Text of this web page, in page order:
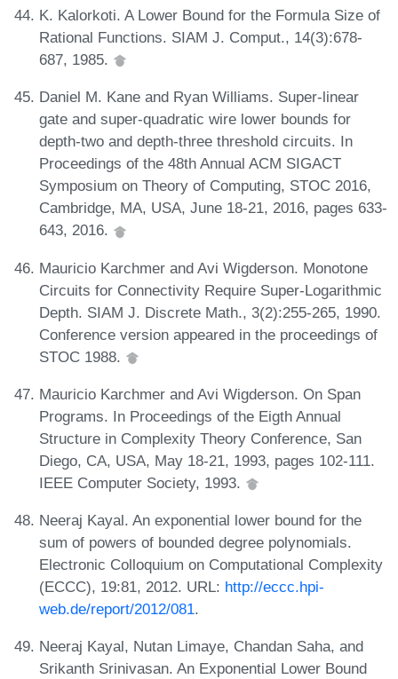
K. Kalorkoti. A Lower Bound for the Formula Size of
Rational Functions. SIAM J. Comput., 14(3):678-
687, 1985.
Daniel M. Kane and Ryan Williams. Super-linear
gate and super-quadratic wire lower bounds for
depth-two and depth-three threshold circuits. In
Proceedings of the 48th Annual ACM SIGACT
Symposium on Theory of Computing, STOC 2016,
Cambridge, MA, USA, June 18-21, 2016, pages 633-
643, 2016.
Mauricio Karchmer and Avi Wigderson. Monotone
Circuits for Connectivity Require Super-Logarithmic
Depth. SIAM J. Discrete Math., 3(2):255-265, 1990.
Conference version appeared in the proceedings of
STOC 1988.
Mauricio Karchmer and Avi Wigderson. On Span
Programs. In Proceedings of the Eigth Annual
Structure in Complexity Theory Conference, San
Diego, CA, USA, May 18-21, 1993, pages 102-111.
IEEE Computer Society, 1993.
Neeraj Kayal. An exponential lower bound for the
sum of powers of bounded degree polynomials.
Electronic Colloquium on Computational Complexity
(ECCC), 19:81, 2012. URL: http://eccc.hpi-
web.de/report/2012/081.
Neeraj Kayal, Nutan Limaye, Chandan Saha, and
Srikanth Srinivasan. An Exponential Lower Bound